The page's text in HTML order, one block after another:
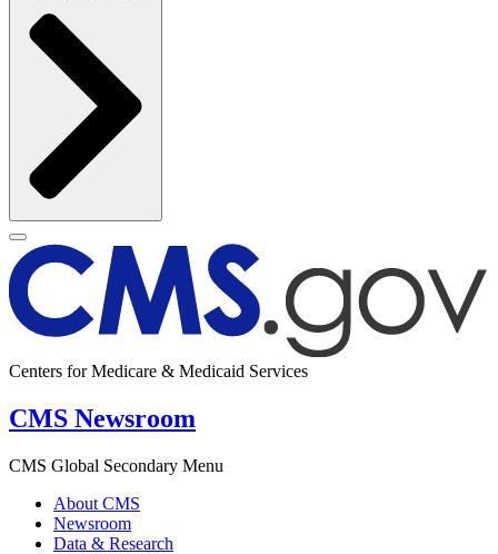
Centers for Medicare & Medicaid Services
CMS Newsroom
CMS Global Secondary Menu
About CMS
Newsroom
Data & Research